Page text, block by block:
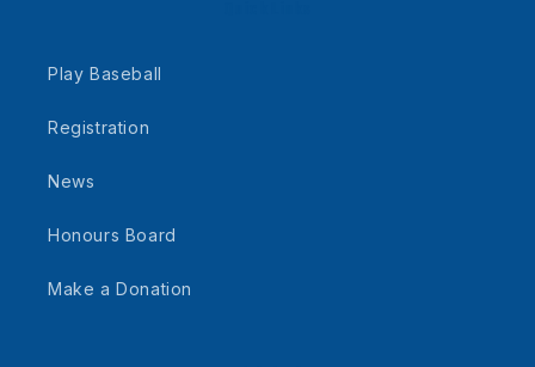
Play Baseball
Registration
News
Honours Board
Make a Donation